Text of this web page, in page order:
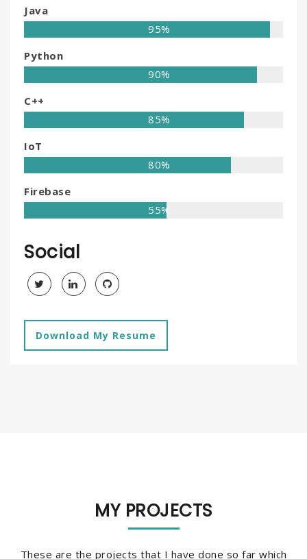
Java
95%
Python
90%
C++
85%
IoT
80%
Firebase
55%
Social
Download My Resume
MY PROJECTS
These are the projects that I have done so far which